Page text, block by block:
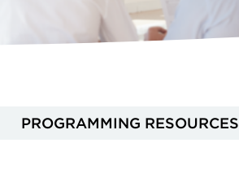
PROGRAMMING RESOURCES